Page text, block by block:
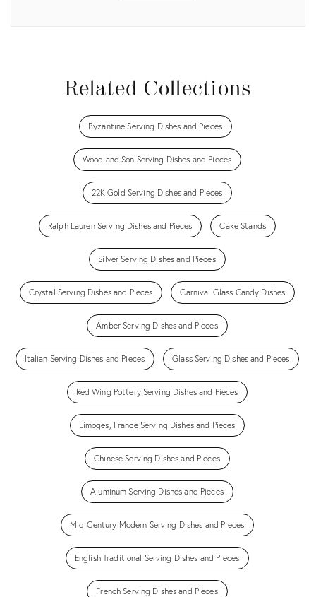
Related Collections
Byzantine Serving Dishes and Pieces
Wood and Son Serving Dishes and Pieces
22K Gold Serving Dishes and Pieces
Ralph Lauren Serving Dishes and Pieces Cake Stands
Silver Serving Dishes and Pieces
Crystal Serving Dishes and Pieces Carnival Glass Candy Dishes
Amber Serving Dishes and Pieces
Italian Serving Dishes and Pieces Glass Serving Dishes and Pieces
Red Wing Pottery Serving Dishes and Pieces
Limoges, France Serving Dishes and Pieces
Chinese Serving Dishes and Pieces
Aluminum Serving Dishes and Pieces
Mid-Century Modern Serving Dishes and Pieces
English Traditional Serving Dishes and Pieces
French Serving Dishes and Pieces